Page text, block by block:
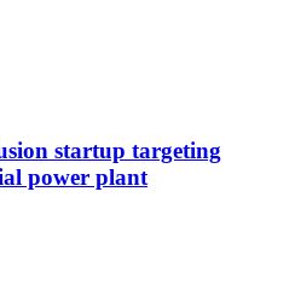
startup targeting
power plant